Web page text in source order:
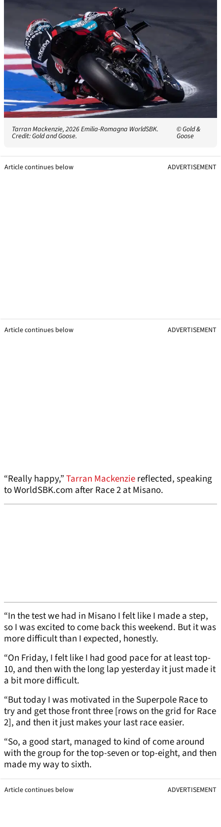
Tarran Mackenzie, 2026 Emilia-Romagna WorldSBK.
Credit: Gold and Goose.
© Gold &
Goose
Article continues below ADVERTISEMENT
Article continues below ADVERTISEMENT
“Really happy,”Tarran Mackenziereflected, speaking
to WorldSBK.com after Race 2 at Misano.
“In the test we had in Misano I felt like I made a step,
so I was excited to come back this weekend. But it was
more difficult than I expected, honestly.
“On Friday, I felt like I had good pace for at least top-
10, and then with the long lap yesterday it just made it
a bit more difficult.
“But today I was motivated in the Superpole Race to
try and get those front three [rows on the grid for Race
2], and then it just makes your last race easier.
“So, a good start, managed to kind of come around
with the group for the top-seven or top-eight, and then
made my way to sixth.
Article continues below ADVERTISEMENT